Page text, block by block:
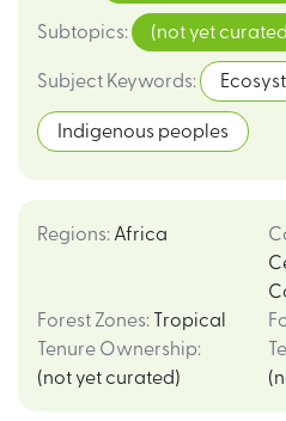
Subtopics: (not yet
Subject Keywords:
Indigenous peoples
Regions: Africa
Forest Zones: Tropical
Tenure Ownership:
(not yet curated)